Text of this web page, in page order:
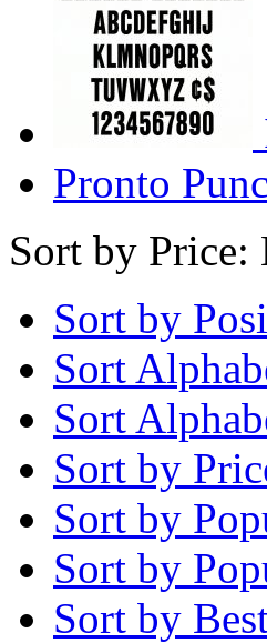
Pronto
Sort by
Sort by
Sort
Sort
Sort by
Sort by
Sort by
Sort by